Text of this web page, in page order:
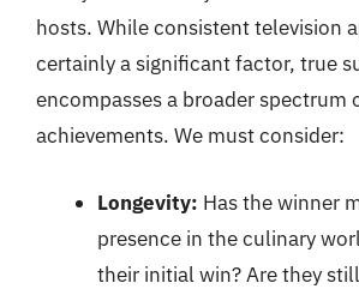
hosts. While consistent television
certainly a significant factor, true
encompasses a broader spectrum
achievements. We must consider:
Longevity: Has the winner
presence in the culinary
their initial win? Are they